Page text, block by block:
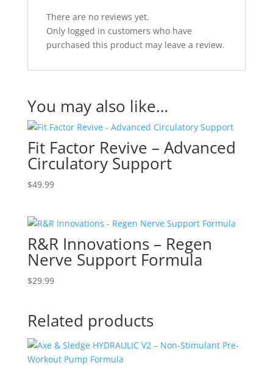
There are no reviews yet.
Only logged in customers who have
purchased this product may leave a review.
You may also like…
Fit Factor Revive – Advanced
Circulatory Support
$49.99
R&R Innovations – Regen
Nerve Support Formula
$29.99
Related products